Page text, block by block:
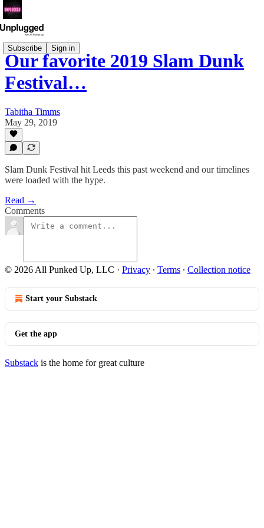
Subscribe Sign in
Our favorite 2019 Slam Dunk
Festival…
Tabitha Timms
May 29, 2019
Slam Dunk Festival hit Leeds this past weekend and our timelines
were loaded with the hype.
Read →
Comments
© 2026 All Punked Up, LLC · Privacy ∙ Terms ∙ Collection notice
Start your Substack
Get the app
Substack is the home for great culture